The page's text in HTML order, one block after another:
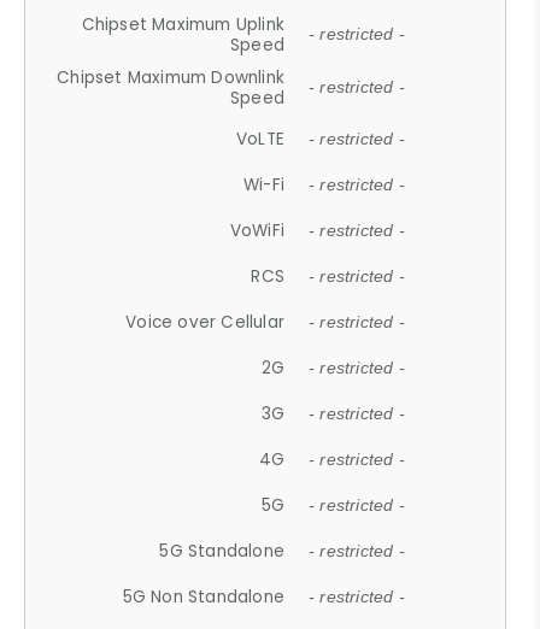
Chipset Maximum Uplink
Speed
- restricted -
Chipset Maximum Downlink
Speed
- restricted -
VoLTE - restricted -
Wi-Fi - restricted -
VoWiFi - restricted -
RCS - restricted -
Voice over Cellular - restricted -
2G - restricted -
3G - restricted -
4G - restricted -
5G - restricted -
5G Standalone - restricted -
5G Non Standalone - restricted -